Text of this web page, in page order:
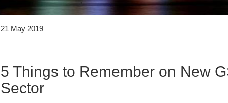
21 May 2019
5 Things to Remember on New
Sector